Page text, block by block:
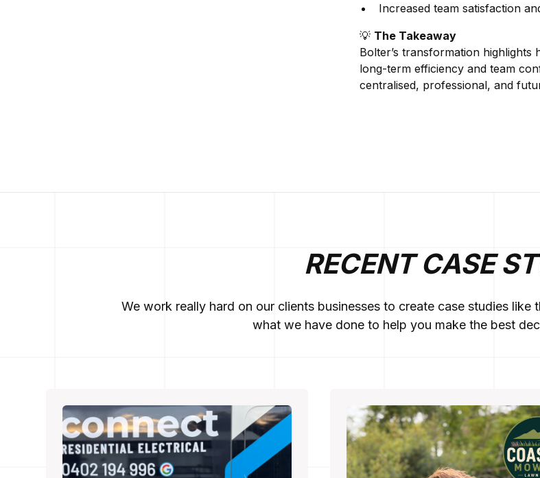
Increased team satisfaction
💡 The Takeaway
Bolter’s transformation
long-term efficiency and team
centralised, professional, and
RECENT CASE
We work really hard on our clients businesses to create case studies
what we have done to help you make the best